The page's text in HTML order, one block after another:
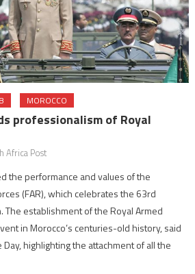
MOROCCO
professionalism of Royal
Africa Post
the performance and values of the
(FAR), which celebrates the 63rd
The establishment of the Royal Armed
in Morocco’s centuries-old history, said
highlighting the attachment of all the